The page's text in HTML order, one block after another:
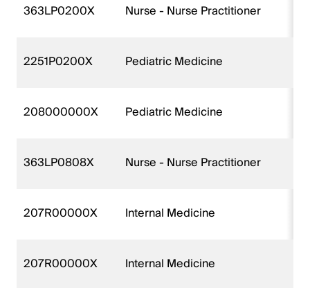
363LP0200X Nurse - Nurse Practitioner
2251P0200X Pediatric Medicine
208000000X Pediatric Medicine
363LP0808X Nurse - Nurse Practitioner
207R00000X Internal Medicine
207R00000X Internal Medicine